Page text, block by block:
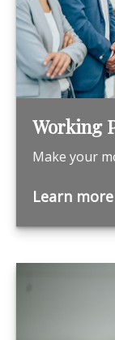
Working
Make your
Learn more